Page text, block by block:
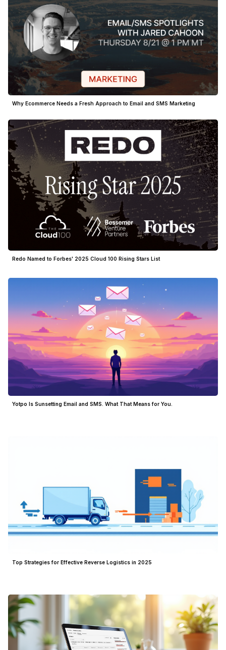
Why Ecommerce Needs a Fresh Approach to Email and SMS Marketing
Redo Named to Forbes' 2025 Cloud 100 Rising Stars List
Yotpo Is Sunsetting Email and SMS. What That Means for You.
Top Strategies for Effective Reverse Logistics in 2025